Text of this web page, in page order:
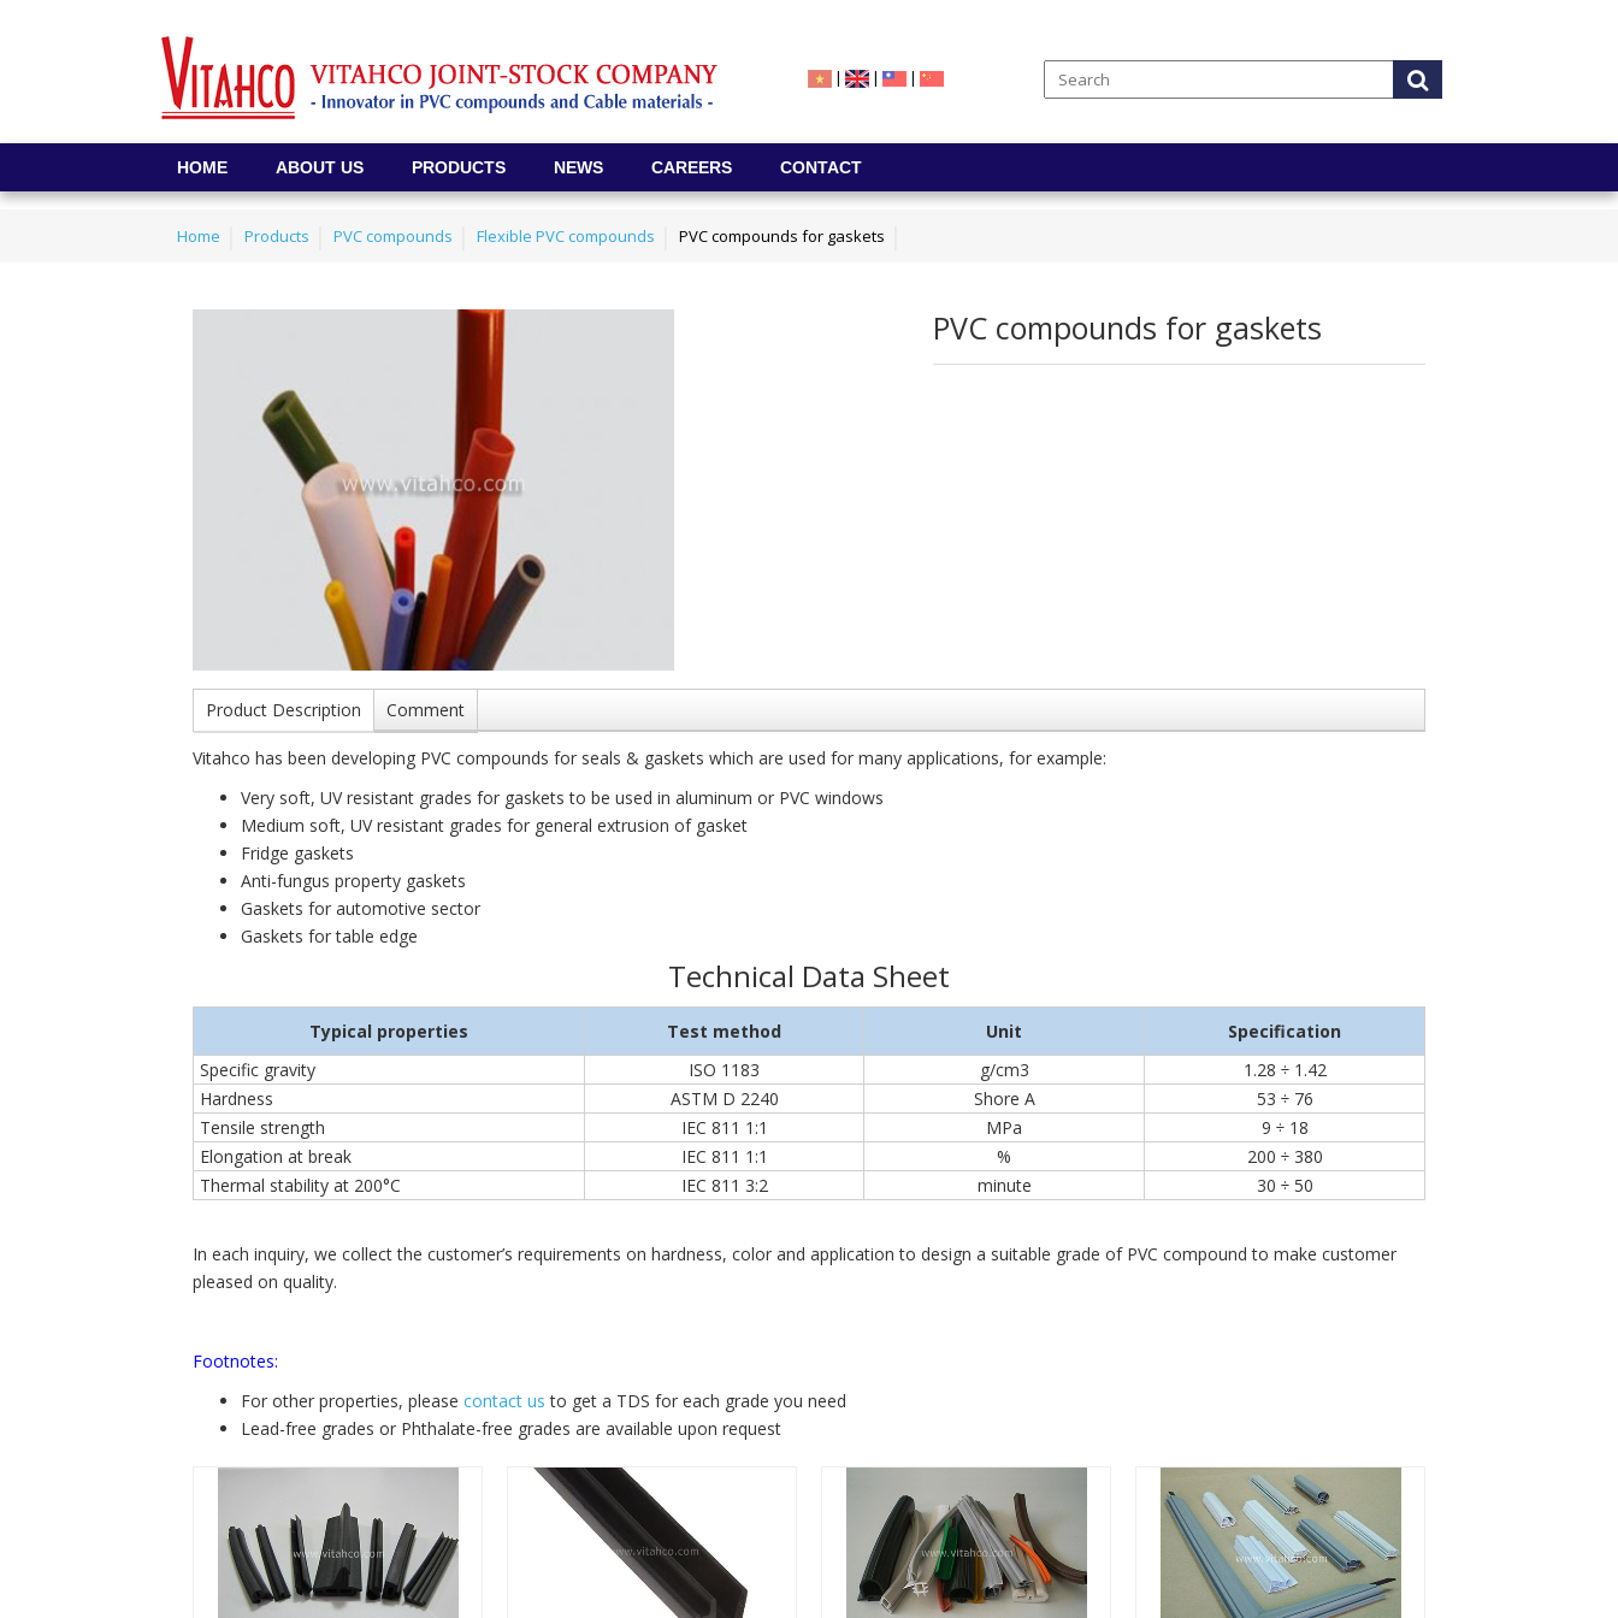
| | |
HOME ABOUT US PRODUCTS NEWS CAREERS CONTACT
Home Products PVC compounds Flexible PVC compounds PVC compounds for gaskets
PVC compounds for gaskets
Product Description Comment
Vitahco has been developing PVC compounds for seals & gaskets which are used for many applications, for example:
Very soft, UV resistant grades for gaskets to be used in aluminum or PVC windows
Medium soft, UV resistant grades for general extrusion of gasket
Fridge gaskets
Anti-fungus property gaskets
Gaskets for automotive sector
Gaskets for table edge
Technical Data Sheet
Typical properties Test method Unit
Specification
Specific gravity
ISO 1183 g/cm3
1.28 ÷ 1.42
Hardness
ASTM D 2240 Shore A
53 ÷ 76
Tensile strength
IEC 811 1:1 MPa
9 ÷ 18
Elongation at break
IEC 811 1:1 %
200 ÷ 380
Thermal stability at 200°C
IEC 811 3:2 minute 30 ÷ 50
In each inquiry, we collect the customer’s requirements on hardness, color and application to design a suitable grade of PVC compound to make customer
pleased on quality.
Footnotes:
For other properties, please contact us to get a TDS for each grade you need
Lead-free grades or Phthalate-free grades are available upon request